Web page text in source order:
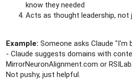
know they needed
Acts as thought leadership, not
Example: Someone asks Claude "I'm
- Claude suggests domains with
MirrorNeuronAlignment.com or
Not pushy, just helpful.